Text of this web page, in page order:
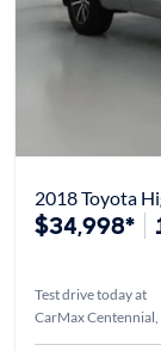
2018 Toyota
$34,998*
Test drive today at
CarMax Centennial,